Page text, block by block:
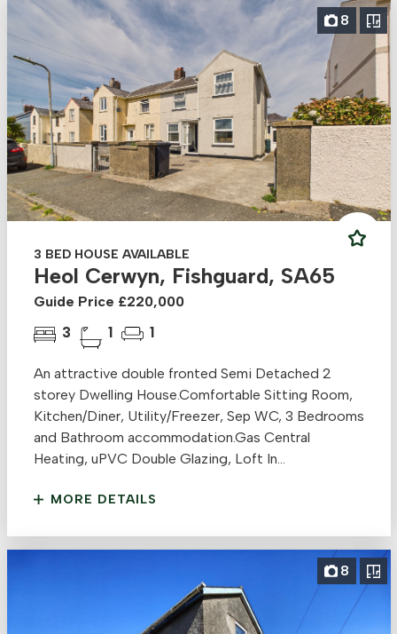
8
3 BED HOUSE AVAILABLE
Heol Cerwyn, Fishguard, SA65
Guide Price £220,000
3 1 1
An attractive double fronted Semi Detached 2
storey Dwelling House.Comfortable Sitting Room,
Kitchen/Diner, Utility/Freezer, Sep WC, 3 Bedrooms
and Bathroom accommodation.Gas Central
Heating, uPVC Double Glazing, Loft In...
MORE DETAILS
8